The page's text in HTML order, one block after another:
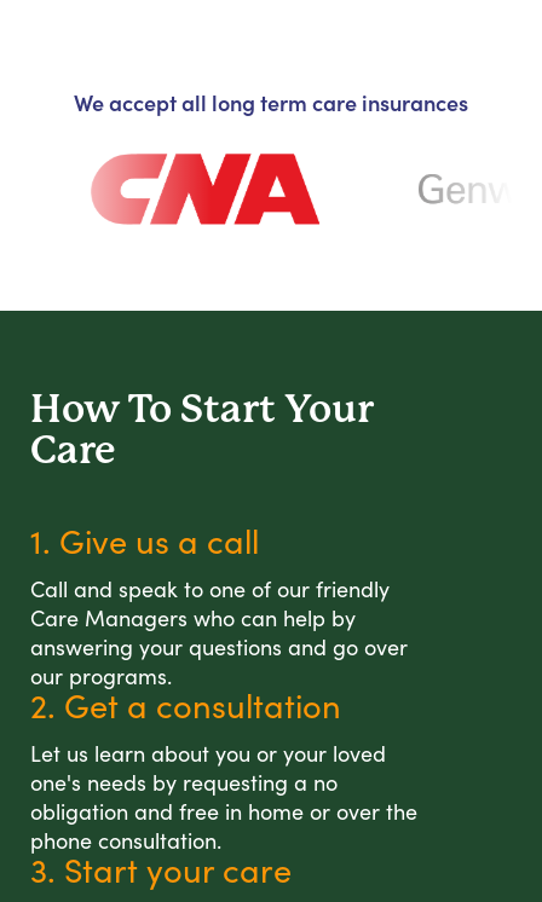
We accept all long term care insurances
How To Start Your
Care
1. Give us a call
Call and speak to one of our friendly
Care Managers who can help by
answering your questions and go over
our programs.
2. Get a consultation
Let us learn about you or your loved
one's needs by requesting a no
obligation and free in home or over the
phone consultation.
3. Start your care